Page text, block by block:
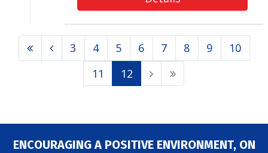
3 4 5 6 7 8 9
10
11
12
ENCOURAGING A POSITIVE ENVIRONMENT, ON